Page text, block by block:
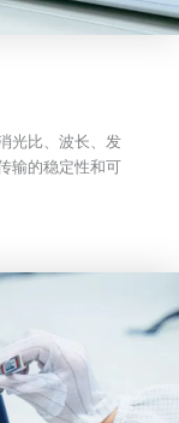
光比、波长、发
输的稳定性和可